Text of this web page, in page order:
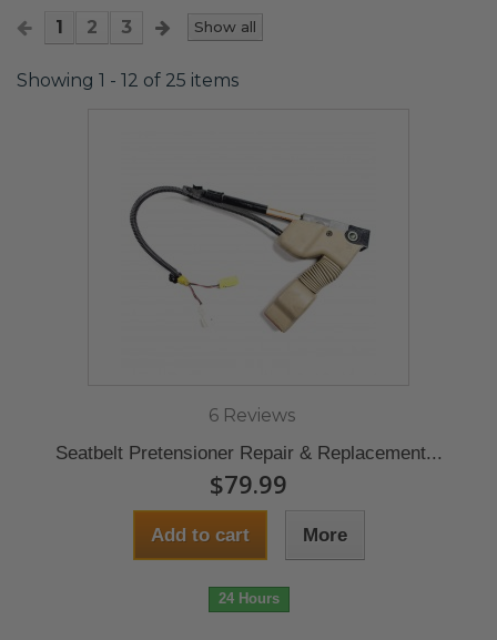
Show all
1 2 3
Showing 1 - 12 of 25 items
6 Reviews
Seatbelt Pretensioner Repair & Replacement...
$79.99
Add to cart More
24 Hours